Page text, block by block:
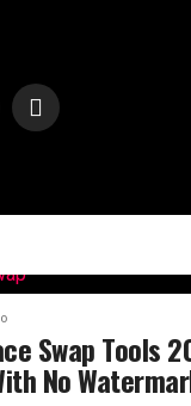
Swap Tools
No